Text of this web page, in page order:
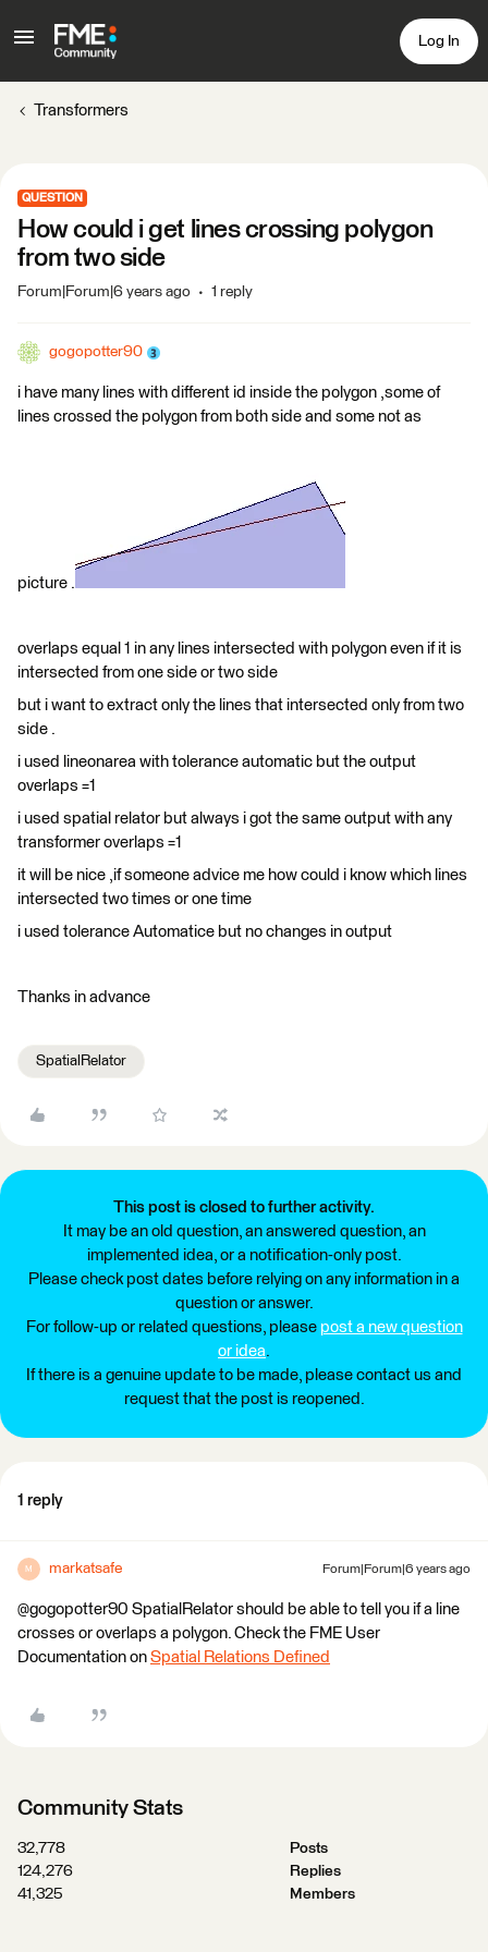
Log In
Transformers
QUESTION
How could i get lines crossing polygon
from two side
Forum|Forum|6 years ago 1 reply
gogopotter90
i have many lines with different id inside the polygon ,some of
lines crossed the polygon from both side and some not as
picture .
overlaps equal 1 in any lines intersected with polygon even if it is
intersected from one side or two side
but i want to extract only the lines that intersected only from two
side .
i used lineonarea with tolerance automatic but the output
overlaps =1
i used spatial relator but always i got the same output with any
transformer overlaps =1
it will be nice ,if someone advice me how could i know which lines
intersected two times or one time
i used tolerance Automatice but no changes in output
Thanks in advance
SpatialRelator
This post is closed to further activity.
It may be an old question, an answered question, an
implemented idea, or a notification-only post.
Please check post dates before relying on any information in a
question or answer.
For follow-up or related questions, please post a new question
or idea.
If there is a genuine update to be made, please contact us and
request that the post is reopened.
1 reply
M markatsafe Forum|Forum|6 years ago
@gogopotter90 SpatialRelator should be able to tell you if a line
crosses or overlaps a polygon. Check the FME User
Documentation on Spatial Relations Defined
Community Stats
32,778
Posts
124,276
Replies
41,325
Members